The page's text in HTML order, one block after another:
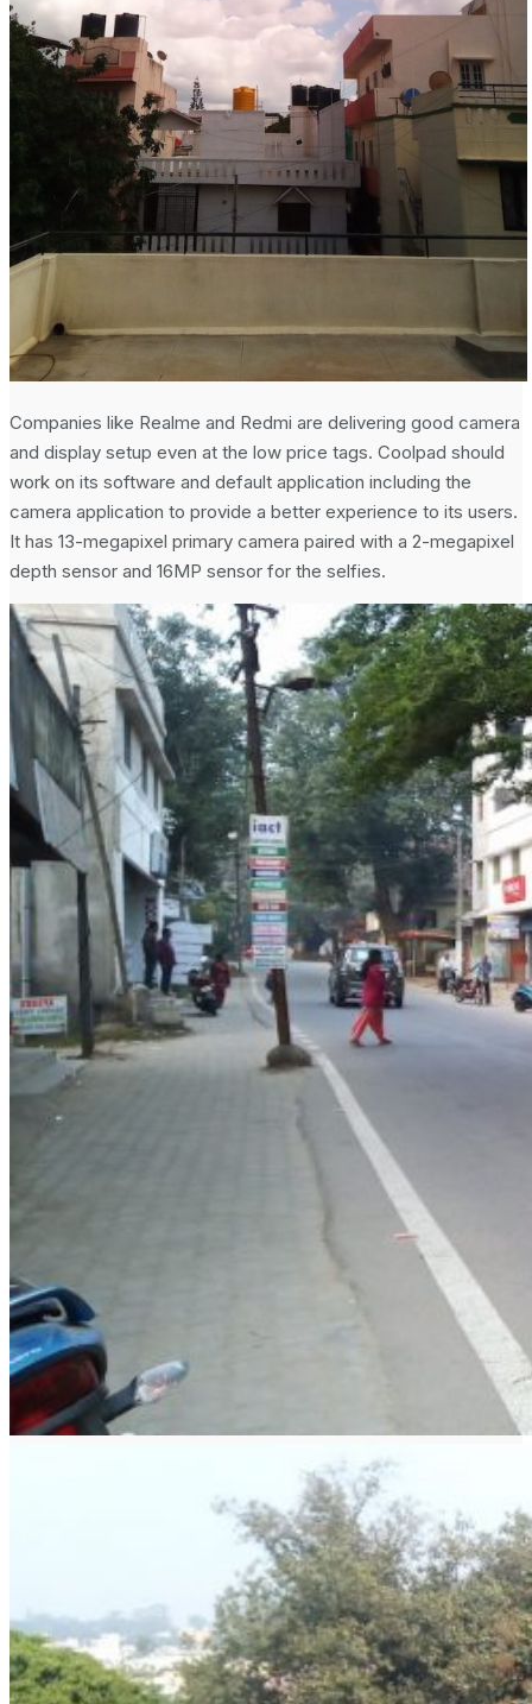
Companies like Realme and Redmi are delivering good camera
and display setup even at the low price tags. Coolpad should
work on its software and default application including the
camera application to provide a better experience to its users.
It has 13-megapixel primary camera paired with a 2-megapixel
depth sensor and 16MP sensor for the selfies.